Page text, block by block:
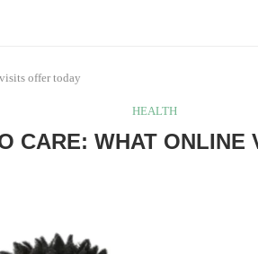
offer today
HEALTH
CARE: WHAT ONLINE